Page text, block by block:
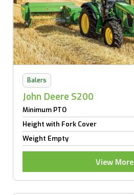
Balers
John Deere S200
Minimum PTO
Height with Fork Cover
Weight Empty
View More